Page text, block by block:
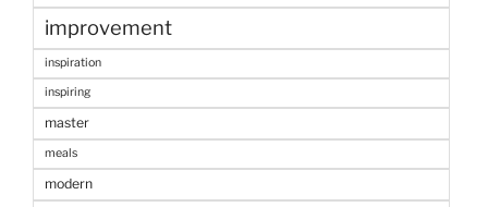
improvement
inspiration
inspiring
master
meals
modern